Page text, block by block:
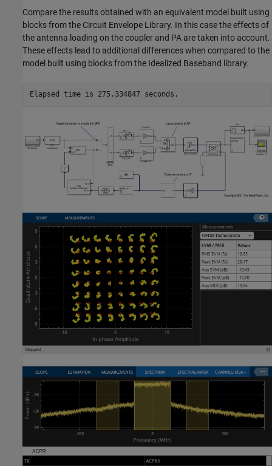
Compare the results obtained with an equivalent model built using
blocks from the Circuit Envelope Library. In this case the effects of
the antenna loading on the coupler and PA are taken into account.
These effects lead to additional differences when compared to the
model built using blocks from the Idealized Baseband library.